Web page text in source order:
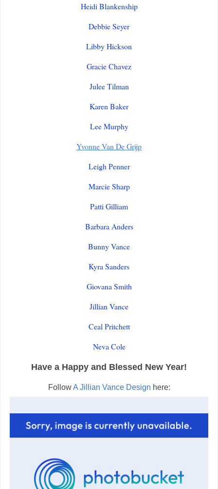
Heidi Blankenship
Debbie Seyer
Libby Hickson
Gracie Chavez
Julee Tilman
Karen Baker
Lee Murphy
Yvonne Van De Grijp
Leigh Penner
Marcie Sharp
Patti Gilliam
Barbara Anders
Bunny Vance
Kyra Sanders
Giovana Smith
Jillian Vance
Ceal Pritchett
Neva Cole
Have a Happy and Blessed New Year!
FollowA Jillian Vance Design here: